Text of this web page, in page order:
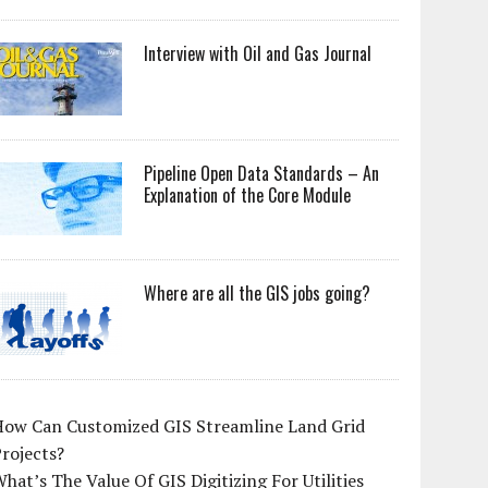
Interview with Oil and Gas Journal
Pipeline Open Data Standards – An
Explanation of the Core Module
Where are all the GIS jobs going?
Can Customized GIS Streamline Land Grid
The Value Of GIS Digitizing For Utilities